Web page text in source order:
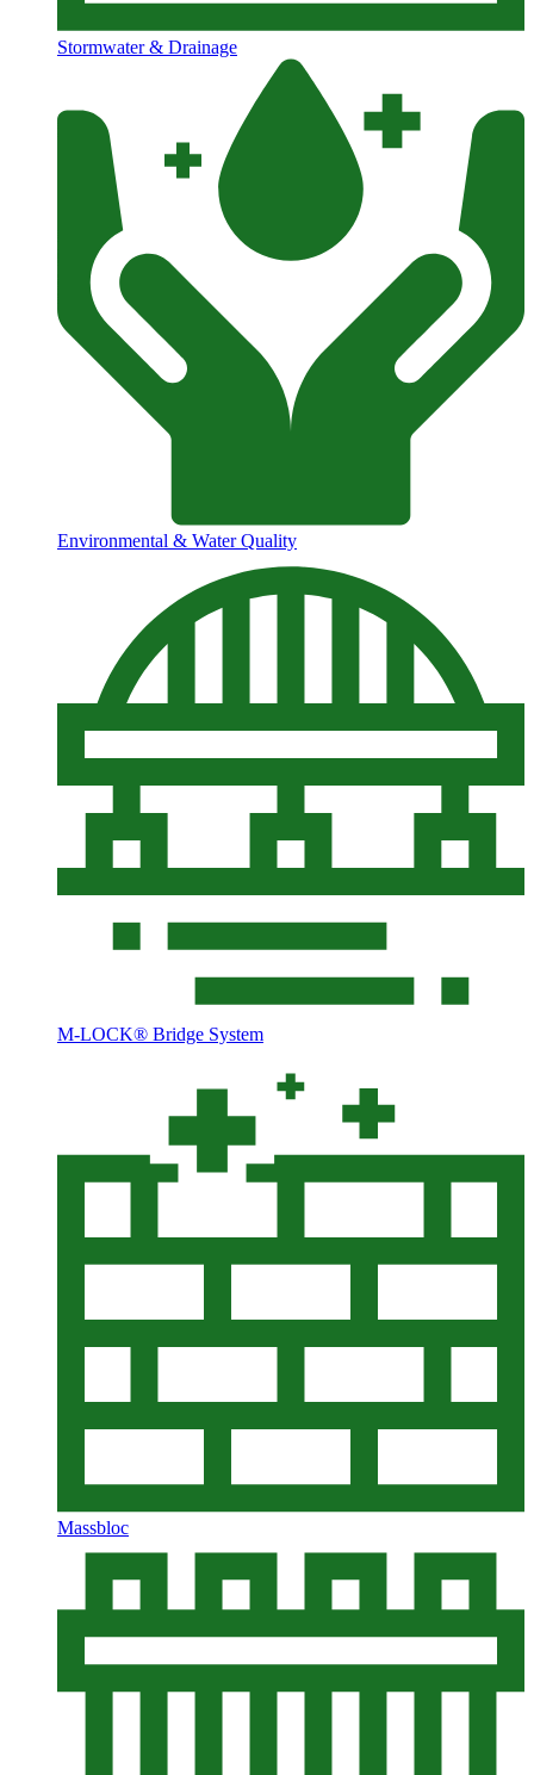
Stormwater & Drainage
Environmental & Water Quality
M-LOCK® Bridge System
Massbloc